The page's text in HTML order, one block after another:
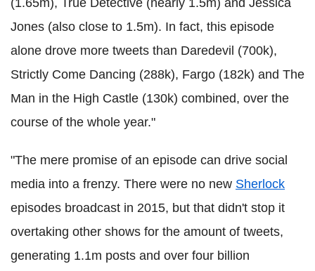
Jones (also close to 1.5m). In fact, this episode
alone drove more tweets than Daredevil (700k),
Strictly Come Dancing (288k), Fargo (182k) and The
Man in the High Castle (130k) combined, over the
course of the whole year."
"The mere promise of an episode can drive social
media into a frenzy. There were no new Sherlock
episodes broadcast in 2015, but that didn't stop it
overtaking other shows for the amount of tweets,
generating 1.1m posts and over four billion